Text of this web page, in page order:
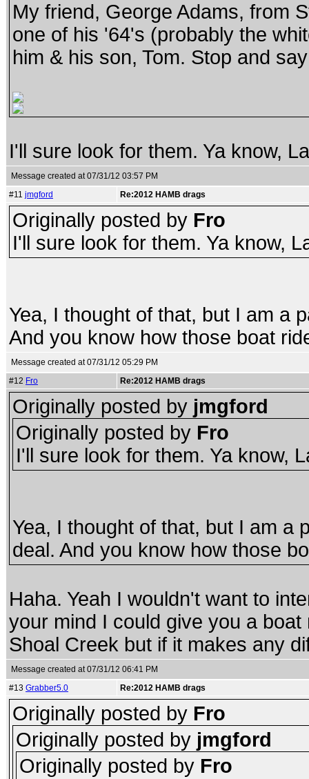
My friend, George Adams, from
one of his '64's (probably the
him & his son, Tom. Stop and
I'll sure look for them. Ya know,
Message created at 07/31/12 03:57 PM
#11 jmgford Re:2012 HAMB drags
Originally posted by Fro
I'll sure look for them. Ya know,
Yea, I thought of that, but I am a
And you know how those boat
Message created at 07/31/12 05:29 PM
#12 Fro Re:2012 HAMB drags
Originally posted by jmgford
Originally posted by Fro
I'll sure look for them. Ya know,
Yea, I thought of that, but I am a
deal. And you know how those
Haha. Yeah I wouldn't want to
your mind I could give you a
Shoal Creek but if it makes any
Message created at 07/31/12 06:41 PM
#13 Grabber5.0 Re:2012 HAMB drags
Originally posted by Fro
Originally posted by jmgford
Originally posted by Fro